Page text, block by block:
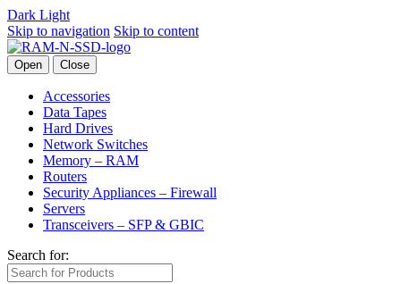
Dark Light
Skip to navigation Skip to content
Open Close
Accessories
Data Tapes
Hard Drives
Network Switches
Memory – RAM
Routers
Security Appliances – Firewall
Servers
Transceivers – SFP & GBIC
Search for: